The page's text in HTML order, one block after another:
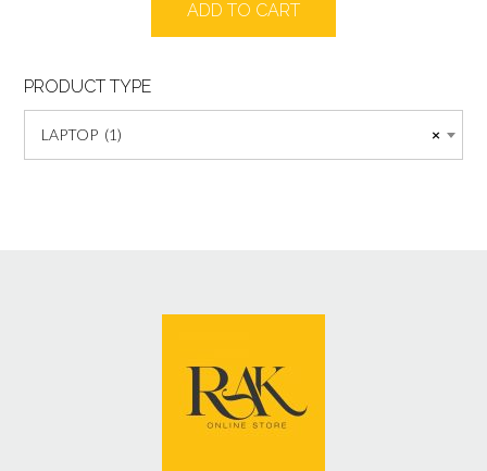
was:
₨55000.₨52000.
ADD TO CART
PRODUCT TYPE
×
LAPTOP (1)